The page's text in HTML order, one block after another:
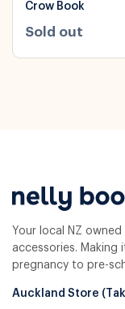
Crow Book
Sold out
Your local NZ
accessories.
pregnancy to pre-
Auckland Store